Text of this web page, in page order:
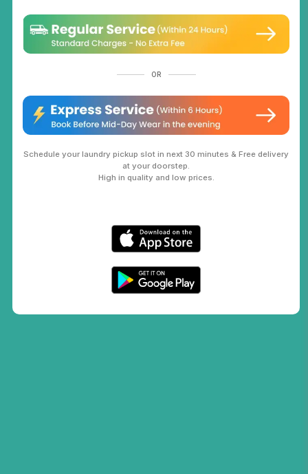
OR
Schedule your laundry pickup slot in next 30 minutes & Free delivery
at your doorstep.
High in quality and low prices.